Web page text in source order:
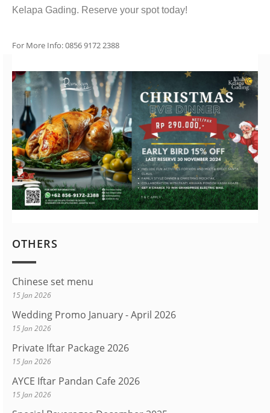
Kelapa Gading. Reserve your spot today!
For More Info: 0856 9172 2388
OTHERS
Chinese set menu
15 Jan 2026
Wedding Promo January - April 2026
15 Jan 2026
Private Iftar Package 2026
15 Jan 2026
AYCE Iftar Pandan Cafe 2026
15 Jan 2026